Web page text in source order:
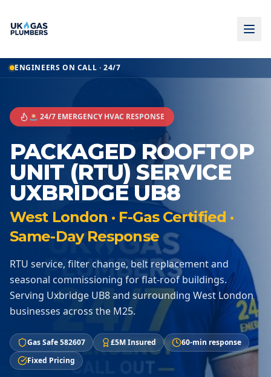
ENGINEERS ON CALL · 24/7
🚨 24/7 EMERGENCY HVAC RESPONSE
PACKAGED ROOFTOP
UNIT (RTU) SERVICE
UXBRIDGE UB8
West London · F-Gas Certified ·
Same-Day Response
RTU service, filter change, belt replacement and
seasonal commissioning for flat-roof buildings.
Serving Uxbridge UB8 and surrounding West London
businesses across the M25.
Gas Safe 582607 £5M Insured
60-min response
Fixed Pricing